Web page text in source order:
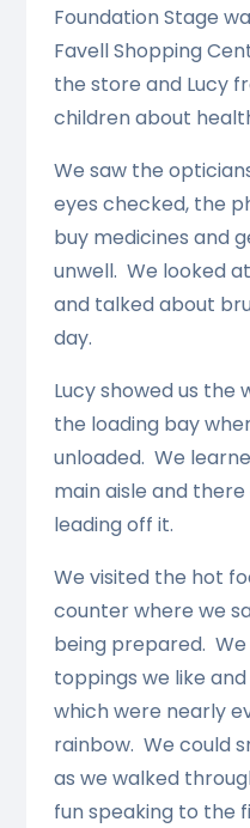
Foundation Stage
Favell Shopping
the store and Lucy
children about
We saw the
eyes checked, the
buy medicines and
unwell. We looked
and talked about
day.
Lucy showed us the
the loading bay
unloaded. We
main aisle and
leading off it.
We visited the hot
counter where we
being prepared.
toppings we like
which were nearly
rainbow. We could
as we walked
fun speaking to the